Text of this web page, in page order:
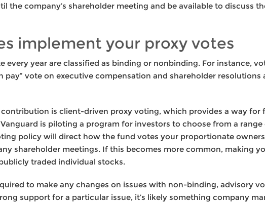
the company’s shareholder meeting and be available to discuss
implement your proxy votes
every year are classified as binding or nonbinding. For instance,
pay” vote on executive compensation and shareholder resolutions
is client-driven proxy voting, which provides a way for
is piloting a program for investors to choose from a
policy will direct how the fund votes your proportionate
shareholder meetings. If this becomes more common, making
traded individual stocks.
to make any changes on issues with non-binding, advisory
support for a particular issue, it’s likely something company